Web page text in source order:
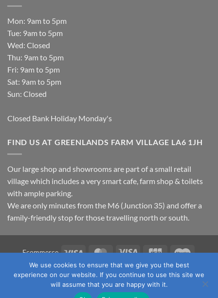
Mon: 9am to 5pm
Tue: 9am to 5pm
Wed: Closed
Thu: 9am to 5pm
Fri: 9am to 5pm
Sat: 9am to 5pm
Sun: Closed
Closed Bank Holiday Monday's
FIND US AT GREENLANDS FARM VILLAGE LA6 1JH
Our large shop and showrooms are part of a small retail
village which includes a very smart cafe, farm shop & toilets
with ample parking.
We are only minutes from the M6 (Junction 35) and offer a
family-friendly stop for those travelling north or south.
Ecommerce Visa MasterCard
Visa
Electron
JCB Maestro
TERMS & CONDITIONS PRIVACY POLICY
OUR LOCATION
CONTACT US
Fawcett's Country Sports Ltd. All Rights
We use cookies to ensure that we give you the best
experience on our website. If you continue to use this site we
will assume that you are happy with it.